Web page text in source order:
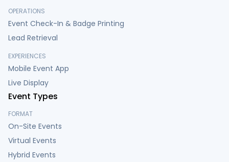
OPERATIONS
Event Check-In & Badge Printing
Lead Retrieval
EXPERIENCES
Mobile Event App
Live Display
Event Types
FORMAT
On-Site Events
Virtual Events
Hybrid Events